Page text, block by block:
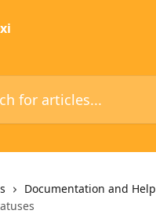
Documentation and Help